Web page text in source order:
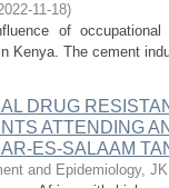
11-18)
of
Kenya. The cement
DRUG
ATTENDING
ES-SALAAM
and Epidemiology,